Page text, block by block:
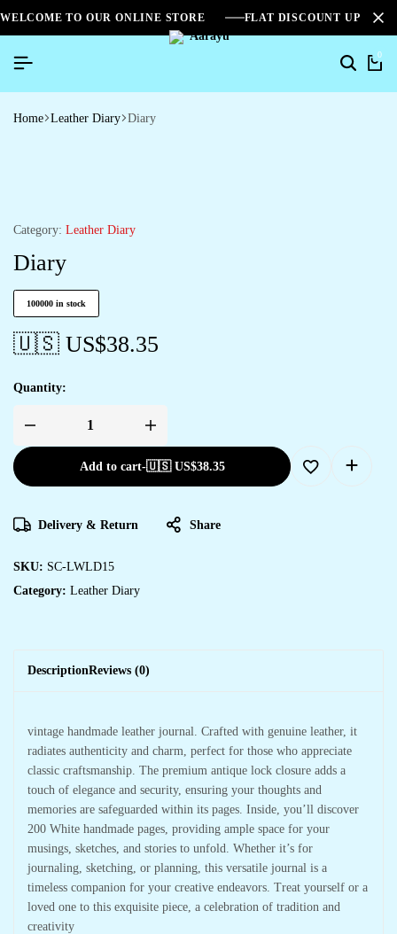
WELCOME TO OUR ONLINE STORE FLAT DISCOUNT UPTO
0
Home Leather Diary Diary
Category: Leather Diary
Diary
100000 in stock
🇺🇸 US$38.35
Quantity:
Add to cart-🇺🇸 US$38.35
Delivery & Return Share
SKU: SC-LWLD15
Category: Leather Diary
DescriptionReviews (0)
vintage handmade leather journal. Crafted with genuine leather, it
radiates authenticity and charm, perfect for those who appreciate
classic craftsmanship. The premium antique lock closure adds a
touch of elegance and security, ensuring your thoughts and
memories are safeguarded within its pages. Inside, you’ll discover
200 White handmade pages, providing ample space for your
musings, sketches, and stories to unfold. Whether it’s for
journaling, sketching, or planning, this versatile journal is a
timeless companion for your creative endeavors. Treat yourself or a
loved one to this exquisite piece, a celebration of tradition and
creativity